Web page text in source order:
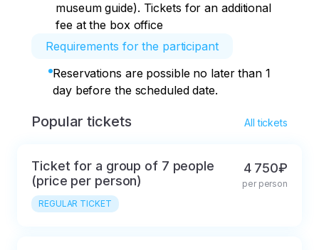
museum guide). Tickets for an additional
fee at the box office
Requirements for the participant
Reservations are possible no later than 1
day before the scheduled date.
Popular tickets All tickets
Ticket for a group of 7 people
(price per person)
REGULAR TICKET
4 750₽
per person